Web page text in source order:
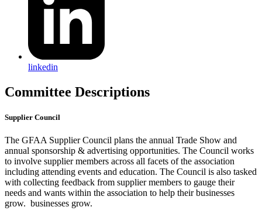
linkedin
Committee Descriptions
Supplier Council
The GFAA Supplier Council plans the annual Trade Show and
annual sponsorship & advertising opportunities. The Council works
to involve supplier members across all facets of the association
including attending events and education. The Council is also tasked
with collecting feedback from supplier members to gauge their
needs and wants within the association to help their businesses
grow. businesses grow.